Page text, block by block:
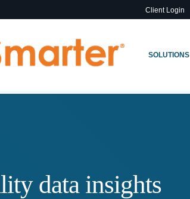
Client Login
SOLUTIONS
data insights